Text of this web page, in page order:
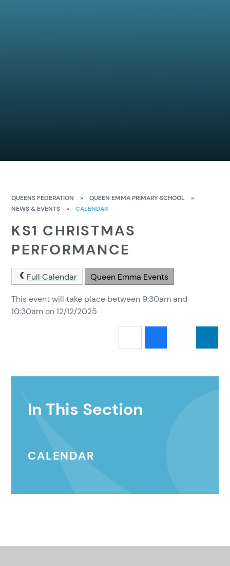
QUEENS FEDERATION » QUEEN EMMA PRIMARY SCHOOL
»
NEWS & EVENTS
» CALENDAR
KS1 CHRISTMAS
PERFORMANCE
Full Calendar Queen Emma Events
This event will take place between 9:30am and
10:30am on 12/12/2025
In This Section
CALENDAR